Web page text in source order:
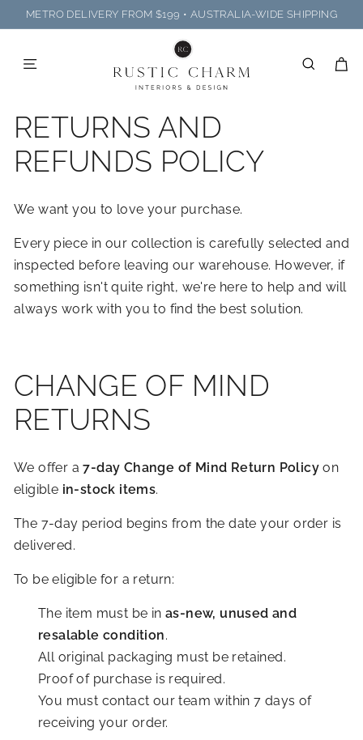
to
Pause
slideshow
METRO DELIVERY FROM $199 • AUSTRALIA-WIDE SHIPPING
SITE NAVIGATION
U
S
I
C
C
H
A
R
M
I
N
R
I
O
S
RETURNS AND
REFUNDS POLICY
We want you to love your purchase.
Every piece in our collection is carefully selected and
inspected before leaving our warehouse. However, if
something isn't quite right, we're here to help and will
always work with you to find the best solution.
CHANGE OF MIND
RETURNS
We offer a7-day Change of Mind Return Policy on
eligible in-stock items.
The 7-day period begins from the date your order is
delivered.
To be eligible for a return:
The item must be in as-new, unused and
resalable condition.
All original packaging must be retained.
Proof of purchase is required.
You must contact our team within 7 days of
receiving your order.